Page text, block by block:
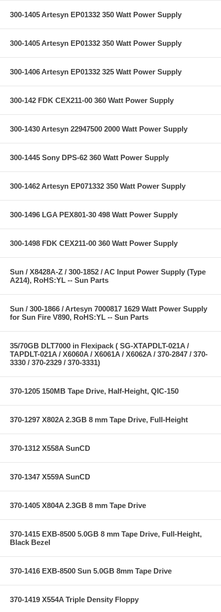
300-1405 Artesyn EP01332 350 Watt Power Supply
300-1405 Artesyn EP01332 350 Watt Power Supply
300-1406 Artesyn EP01332 325 Watt Power Supply
300-142 FDK CEX211-00 360 Watt Power Supply
300-1430 Artesyn 22947500 2000 Watt Power Supply
300-1445 Sony DPS-62 360 Watt Power Supply
300-1462 Artesyn EP071332 350 Watt Power Supply
300-1496 LGA PEX801-30 498 Watt Power Supply
300-1498 FDK CEX211-00 360 Watt Power Supply
Sun / X8428A-Z / 300-1852 / AC Input Power Supply (Type
A214), RoHS:YL -- Sun Parts
Sun / 300-1866 / Artesyn 7000817 1629 Watt Power Supply
for Sun Fire V890, RoHS:YL -- Sun Parts
35/70GB DLT7000 in Flexipack ( SG-XTAPDLT-021A /
TAPDLT-021A / X6060A / X6061A / X6062A / 370-2847 / 370-
3330 / 370-2329 / 370-3331)
370-1205 150MB Tape Drive, Half-Height, QIC-150
370-1297 X802A 2.3GB 8 mm Tape Drive, Full-Height
370-1312 X558A SunCD
370-1347 X559A SunCD
370-1405 X804A 2.3GB 8 mm Tape Drive
370-1415 EXB-8500 5.0GB 8 mm Tape Drive, Full-Height,
Black Bezel
370-1416 EXB-8500 Sun 5.0GB 8mm Tape Drive
370-1419 X554A Triple Density Floppy